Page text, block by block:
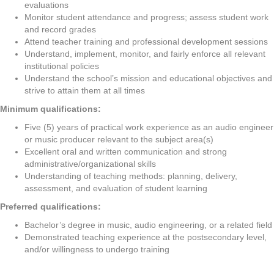
evaluations
Monitor student attendance and progress; assess student work
and record grades
Attend teacher training and professional development sessions
Understand, implement, monitor, and fairly enforce all relevant
institutional policies
Understand the school’s mission and educational objectives and
strive to attain them at all times
Minimum qualifications:
Five (5) years of practical work experience as an audio engineer
or music producer relevant to the subject area(s)
Excellent oral and written communication and strong
administrative/organizational skills
Understanding of teaching methods: planning, delivery,
assessment, and evaluation of student learning
Preferred qualifications:
Bachelor’s degree in music, audio engineering, or a related field
Demonstrated teaching experience at the postsecondary level,
and/or willingness to undergo training